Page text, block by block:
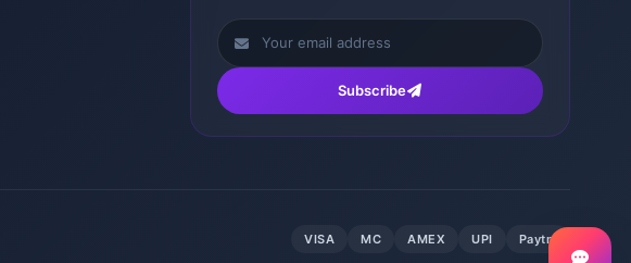
Subscribe
VISA MC AMEX UPI Paytm